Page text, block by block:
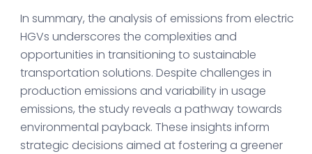
In summary, the analysis of emissions from electric
HGVs underscores the complexities and
opportunities in transitioning to sustainable
transportation solutions. Despite challenges in
production emissions and variability in usage
emissions, the study reveals a pathway towards
environmental payback. These insights inform
strategic decisions aimed at fostering a greener